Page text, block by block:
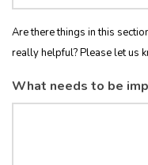
Are there things in this
really helpful? Please let us
What needs to be